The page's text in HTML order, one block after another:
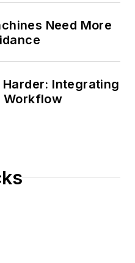
Need More
Integrating
Workflow